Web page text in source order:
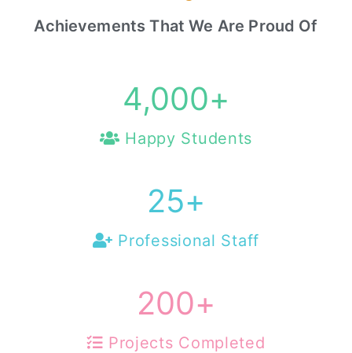
Achievements That We Are Proud Of
4,000+
Happy Students
25+
Professional Staff
200+
Projects Completed